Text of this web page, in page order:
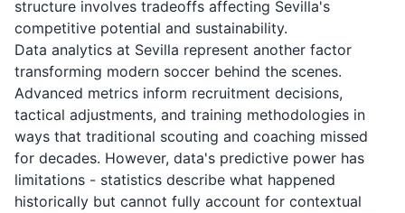
structure involves tradeoffs affecting Sevilla's
competitive potential and sustainability.
Data analytics at Sevilla represent another factor
transforming modern soccer behind the scenes.
Advanced metrics inform recruitment decisions,
tactical adjustments, and training methodologies in
ways that traditional scouting and coaching missed
for decades. However, data's predictive power has
limitations - statistics describe what happened
historically but cannot fully account for contextual